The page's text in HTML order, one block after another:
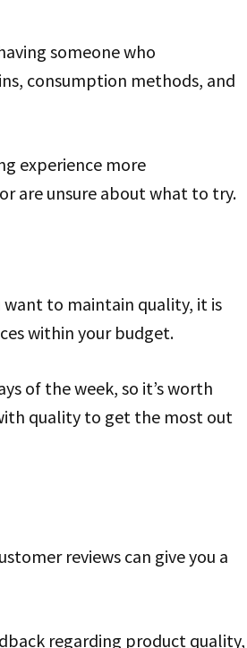
someone who
consumption methods, and
experience more
are unsure about what to try.
want to maintain quality, it is
within your budget.
of the week, so it’s worth
quality to get the most out
reviews can give you a
regarding product quality,